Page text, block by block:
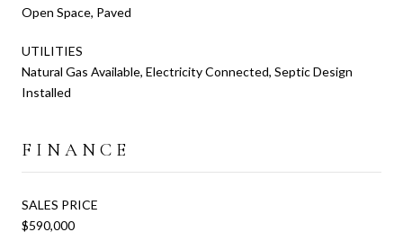
Open Space, Paved
UTILITIES
Natural Gas Available, Electricity Connected, Septic Design
Installed
FINANCE
SALES PRICE
$590,000